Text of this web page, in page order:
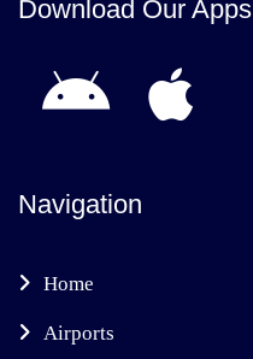
Download Our Apps
Navigation
Home
Airports